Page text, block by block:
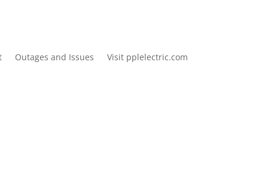
Outages and Issues Visit pplelectric.com